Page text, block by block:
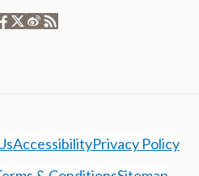
AccessibilityPrivacy Policy